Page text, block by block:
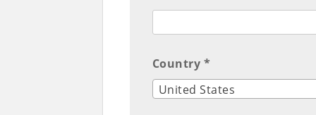
Country *
United States